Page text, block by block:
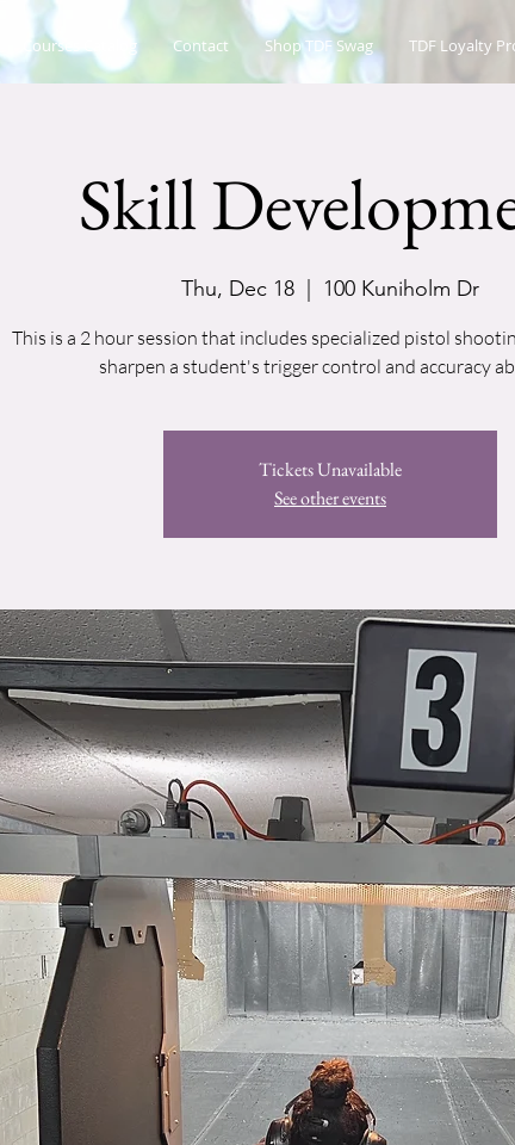
Courses Catalog Contact Shop TDF Swag TDF Loyalty
Skill
Thu, Dec 18 100 Kuniholm Dr
This is a 2 hour session that includes specialized pistol
sharpen a student's trigger control and accuracy
Tickets Unavailable
See other events